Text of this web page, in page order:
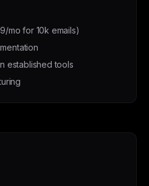
mo for 10k emails)
established tools